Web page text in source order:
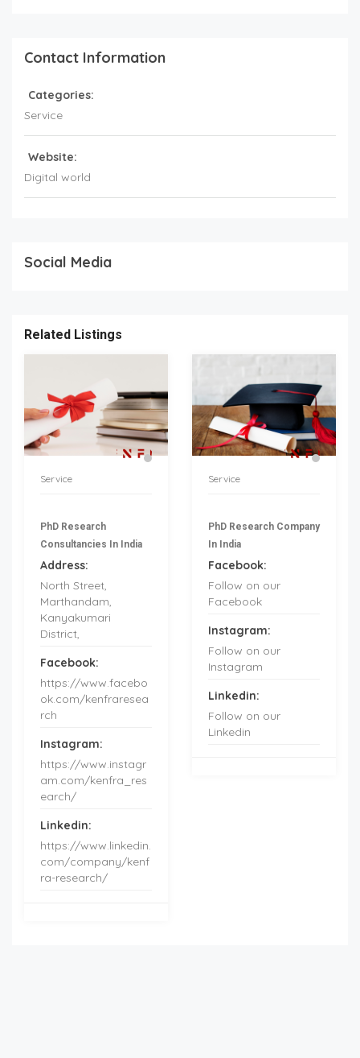
Contact Information
Categories:
Service
Website:
Digital world
Social Media
Related Listings
Service
PhD Research
Consultancies In India
Address:
North Street,
Marthandam,
Kanyakumari
District,
Facebook:
https://www.facebo
ok.com/kenfraresea
rch
Instagram:
https://www.instagr
am.com/kenfra_res
earch/
Linkedin:
https://www.linkedin.
com/company/kenf
ra-research/
Service
PhD Research Company
In India
Facebook:
Follow on our
Facebook
Instagram:
Follow on our
Instagram
Linkedin:
Follow on our
Linkedin